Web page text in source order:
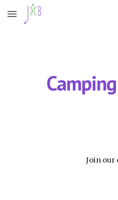
Skip to main content
Join our